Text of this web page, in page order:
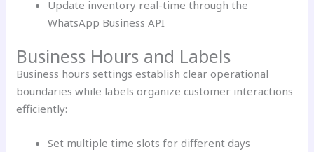
Update inventory real-time through the
WhatsApp Business API
Business Hours and Labels
Business hours settings establish clear operational
boundaries while labels organize customer interactions
efficiently:
Set multiple time slots for different days